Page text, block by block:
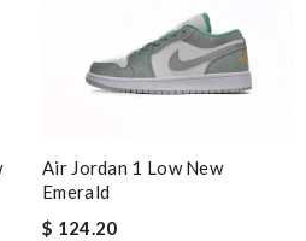
is fast and you can find the
Review byGuest
Review by
Guest
Air Jordan 1 Low New
Emerald
$ 124.20